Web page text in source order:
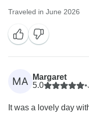
Traveled in June 2026
MA
Margaret
5.0
•
It was a lovely day